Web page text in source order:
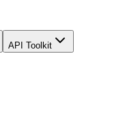
API Toolkit